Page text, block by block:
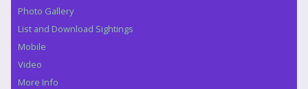
Photo Gallery
List and Download Sightings
Mobile
Video
More Info